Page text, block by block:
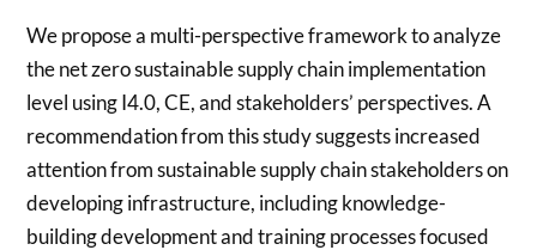
We propose a multi-perspective framework to analyze
the net zero sustainable supply chain implementation
level using I4.0, CE, and stakeholders’ perspectives. A
recommendation from this study suggests increased
attention from sustainable supply chain stakeholders on
developing infrastructure, including knowledge-
building development and training processes focused